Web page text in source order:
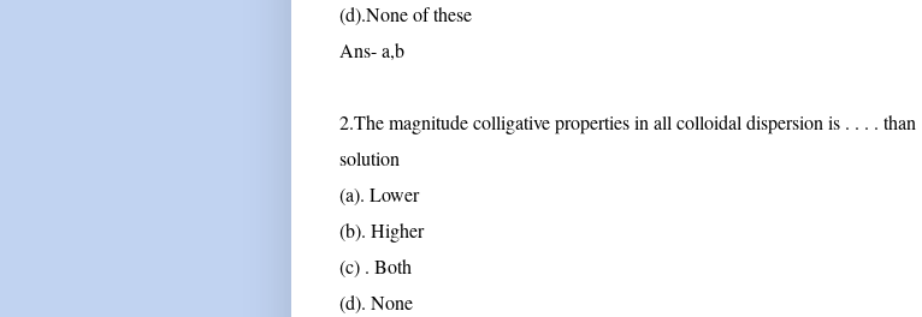
(d).None of these
Ans- a,b
2.The magnitude colligative properties in all colloidal dispersion is . . . . than
solution
(a). Lower
(b). Higher
(c) . Both
(d). None